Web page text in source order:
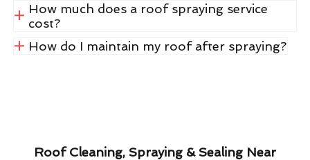
How much does a roof spraying service
cost?
How do I maintain my roof after spraying?
Roof Cleaning, Spraying & Sealing Near